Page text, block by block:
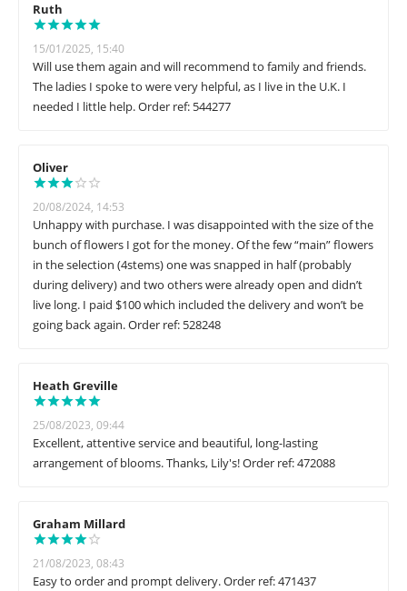
Ruth
15/01/2025, 15:40
Will use them again and will recommend to family and friends.
The ladies I spoke to were very helpful, as I live in the U.K. I
needed I little help. Order ref: 544277
Oliver
20/08/2024, 14:53
Unhappy with purchase. I was disappointed with the size of the
bunch of flowers I got for the money. Of the few “main” flowers
in the selection (4stems) one was snapped in half (probably
during delivery) and two others were already open and didn’t
live long. I paid $100 which included the delivery and won’t be
going back again. Order ref: 528248
Heath Greville
25/08/2023, 09:44
Excellent, attentive service and beautiful, long-lasting
arrangement of blooms. Thanks, Lily's! Order ref: 472088
Graham Millard
21/08/2023, 08:43
Easy to order and prompt delivery. Order ref: 471437